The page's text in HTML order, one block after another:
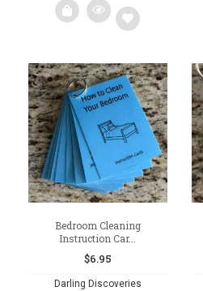
Add
to
wishlist
Bedroom Cleaning
Instruction Car...
$6.95
Darling Discoveries